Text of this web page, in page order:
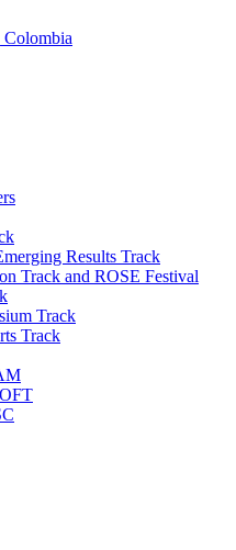
Colombia
Results Track
Track and ROSE Festival
Track
Track